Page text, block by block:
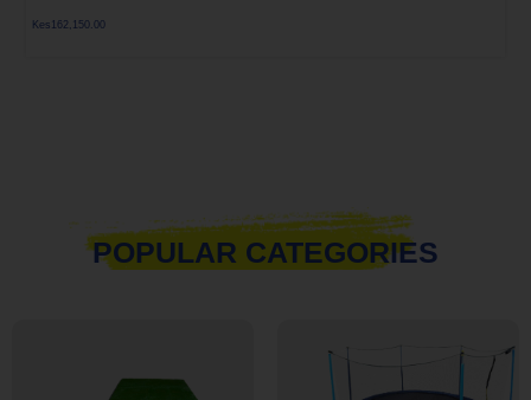
Kes 162,150.00
POPULAR CATEGORIES